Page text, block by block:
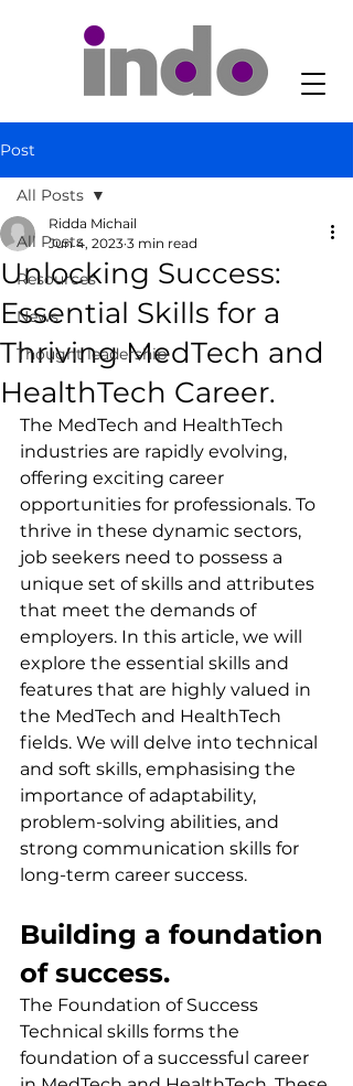
Post
All Posts
Resources
News
Thought leadership
All Posts
Unlocking Success:
Essential Skills for a
Thriving MedTech and
HealthTech Career.
Ridda Michail
Jun 4, 2023 3 min read
The MedTech and HealthTech
industries are rapidly evolving,
offering exciting career
opportunities for professionals. To
thrive in these dynamic sectors,
job seekers need to possess a
unique set of skills and attributes
that meet the demands of
employers. In this article, we will
explore the essential skills and
features that are highly valued in
the MedTech and HealthTech
fields. We will delve into technical
and soft skills, emphasising the
importance of adaptability,
problem-solving abilities, and
strong communication skills for
long-term career success.
Building a foundation
of success.
The Foundation of Success
Technical skills forms the
foundation of a successful career